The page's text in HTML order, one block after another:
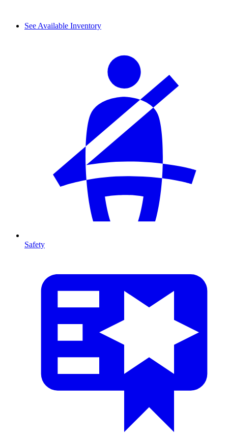
See Available Inventory
Safety